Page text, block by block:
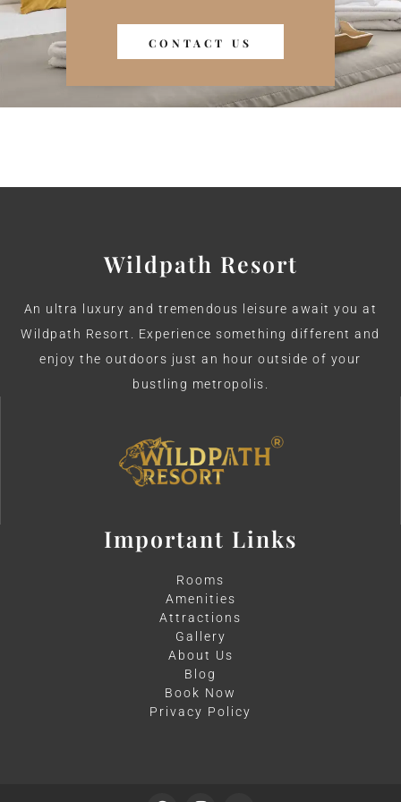
+91-9340166648
CONTACT US
Wildpath Resort
An ultra luxury and tremendous leisure await you at
Wildpath Resort. Experience something different and
enjoy the outdoors just an hour outside of your
bustling metropolis.
Important Links
Rooms
Amenities
Attractions
Gallery
About Us
Blog
Book Now
Privacy Policy